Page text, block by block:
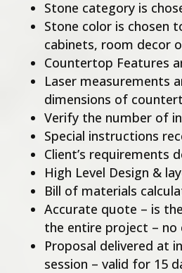
Stone category is
Stone color is chosen
cabinets, room decor
Countertop Features
Laser measurements
dimensions of
Verify the number of
Special instructions
Client’s requirements
High Level Design &
Bill of materials
Accurate quote – is
the entire project – no
Proposal delivered at
session – valid for 15